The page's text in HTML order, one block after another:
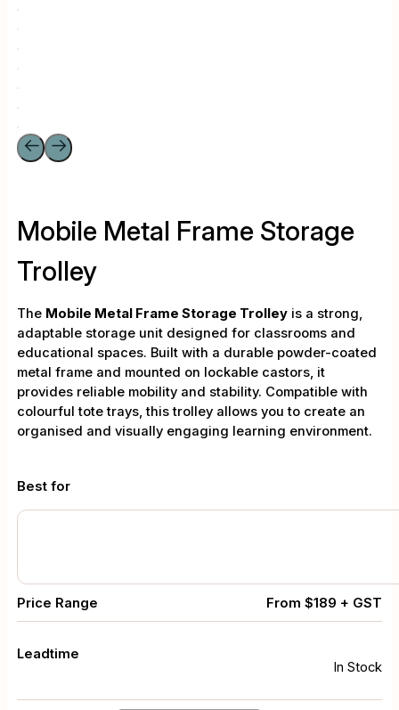
Mobile Metal Frame Storage
Trolley
The Mobile Metal Frame Storage Trolley is a strong,
adaptable storage unit designed for classrooms and
educational spaces. Built with a durable powder-coated
metal frame and mounted on lockable castors, it
provides reliable mobility and stability. Compatible with
colourful tote trays, this trolley allows you to create an
organised and visually engaging learning environment.
Best for
Price Range From $189 + GST
Leadtime
In Stock